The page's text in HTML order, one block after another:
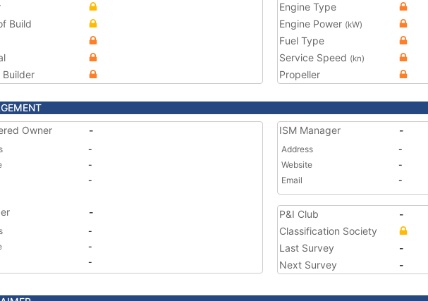
Build
Builder
Engine Type
Engine Power (kW)
Fuel Type
Service Speed (kn)
Propeller
Owner
-
-
-
-
-
-
-
-
ISM Manager -
Address
-
Website
-
Email
-
P&I Club
-
Classification Society
Last Survey
-
Next Survey
-